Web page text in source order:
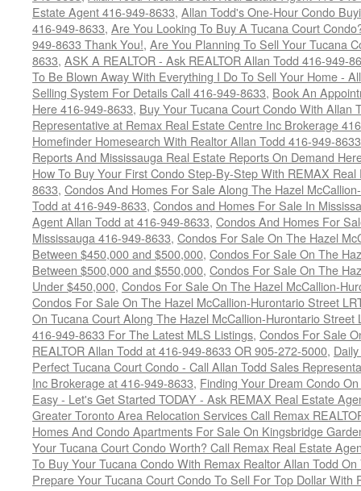
Estate Agent 416-949-8633, Allan Todd's One-Hour Condo
416-949-8633, Are You Looking To Buy A Tucana Court
949-8633 Thank You!, Are You Planning To Sell Your Tucana
8633, ASK A REALTOR - Ask REALTOR Allan Todd 416-949-
To Be Blown Away With Everything I Do To Sell Your Home -
Selling System For Details Call 416-949-8633, Book An
Here 416-949-8633, Buy Your Tucana Court Condo With Allan
Representative at Remax Real Estate Centre Inc Brokerage
Homefinder Homesearch With Realtor Allan Todd 416-949-8633
Reports And Mississauga Real Estate Reports On Demand
How To Buy Your First Condo Step-By-Step With REMAX
8633, Condos And Homes For Sale Along The Hazel
Todd at 416-949-8633, Condos and Homes For Sale In
Agent Allan Todd at 416-949-8633, Condos And Homes For
Mississauga 416-949-8633, Condos For Sale On The Hazel
Between $450,000 and $500,000, Condos For Sale On The
Between $500,000 and $550,000, Condos For Sale On The
Under $450,000, Condos For Sale On The Hazel McCallion-
Condos For Sale On The Hazel McCallion-Hurontario Street
On Tucana Court Along The Hazel McCallion-Hurontario Street
416-949-8633 For The Latest MLS Listings, Condos For Sale
REALTOR Allan Todd at 416-949-8633 OR 905-272-5000,
Perfect Tucana Court Condo - Call Allan Todd Sales
Inc Brokerage at 416-949-8633, Finding Your Dream Condo
Easy - Let's Get Started TODAY - Ask REMAX Real Estate
Greater Toronto Area Relocation Services Call Remax
Homes And Condo Apartments For Sale On Kingsbridge
Your Tucana Court Condo Worth? Call Remax Real Estate
To Buy Your Tucana Condo With Remax Realtor Allan Todd
Prepare Your Tucana Court Condo To Sell For Top Dollar With